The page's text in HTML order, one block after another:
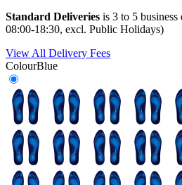
Standard Deliveries is 3 to 5
08:00-18:30, excl. Public Holidays)
View All Delivery Fees
ColourBlue